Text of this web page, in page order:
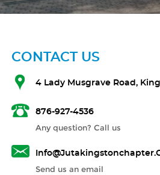
CONTACT US
4 Lady Musgrave Road,
876-927-4536
Any question? Call us
Send us an email